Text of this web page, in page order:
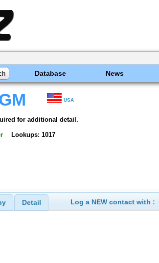
Database News
USA
for additional detail.
Lookups: 1017
Detail Log a NEW contact with :